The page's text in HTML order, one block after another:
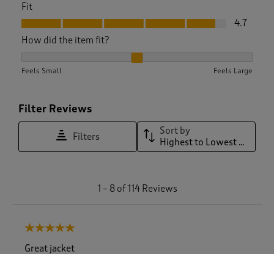
Fit
Fit, 4.7 out of 5
4.7
How did the item fit?
Feels Small Feels Large
Filter Reviews
Filters
Sort by
Highest to Lowest Rating
1 – 8 of 114 Reviews
5 out of 5 stars.
Great jacket